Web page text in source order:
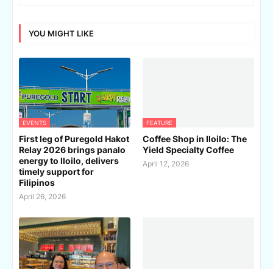
YOU MIGHT LIKE
EVENTS
First leg of Puregold Hakot
Relay 2026 brings panalo
energy to Iloilo, delivers
timely support for
Filipinos
April 26, 2026
FEATURE
Coffee Shop in Iloilo: The
Yield Specialty Coffee
April 12, 2026